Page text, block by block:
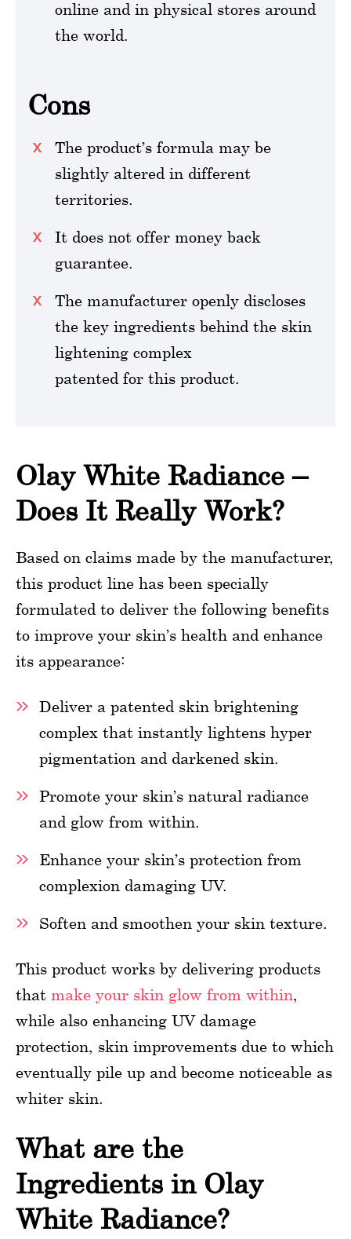
online and in physical stores around
the world.
Cons
The product’s formula may be
slightly altered in different
territories.
It does not offer money back
guarantee.
The manufacturer openly discloses
the key ingredients behind the skin
lightening complex
patented for this product.
Olay White Radiance –
Does It Really Work?
Based on claims made by the manufacturer,
this product line has been specially
formulated to deliver the following benefits
to improve your skin’s health and enhance
its appearance:
Deliver a patented skin brightening
complex that instantly lightens hyper
pigmentation and darkened skin.
Promote your skin’s natural radiance
and glow from within.
Enhance your skin’s protection from
complexion damaging UV.
Soften and smoothen your skin texture.
This product works by delivering products
that make your skin glow from within,
while also enhancing UV damage
protection, skin improvements due to which
eventually pile up and become noticeable as
whiter skin.
What are the
Ingredients in Olay
White Radiance?